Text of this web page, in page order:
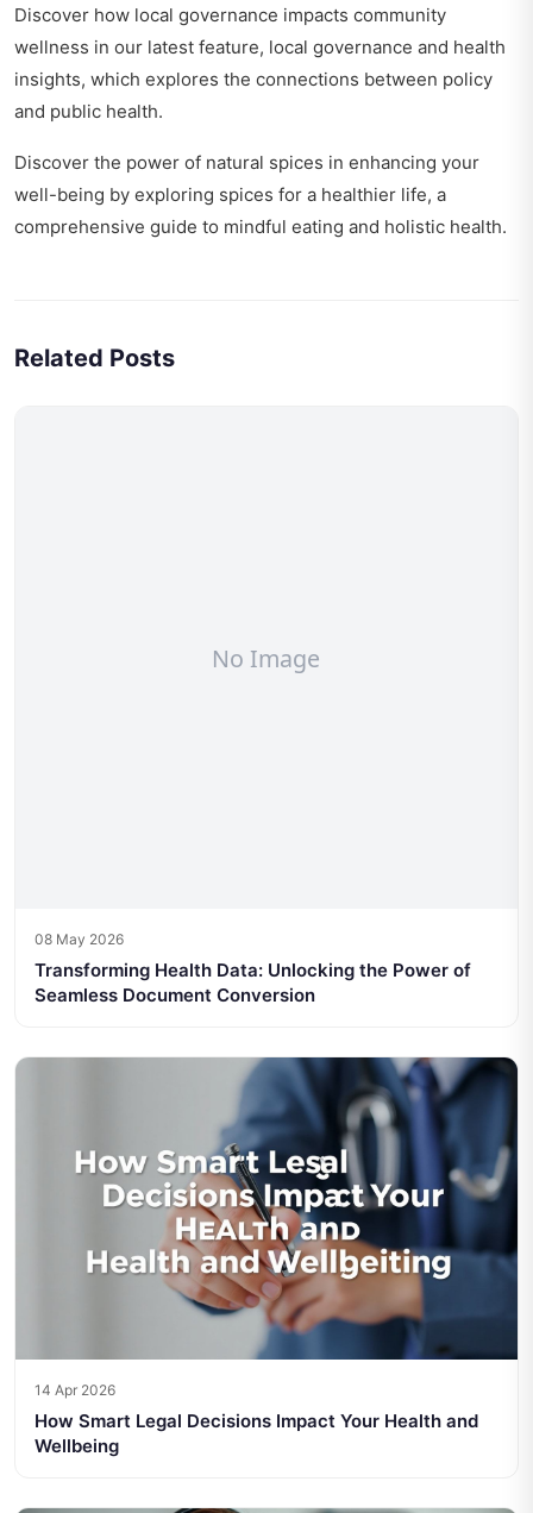
Discover how local governance impacts community
wellness in our latest feature, local governance and health
insights, which explores the connections between policy
and public health.
Discover the power of natural spices in enhancing your
well-being by exploring spices for a healthier life, a
comprehensive guide to mindful eating and holistic health.
Related Posts
08 May 2026
Transforming Health Data: Unlocking the Power of
Seamless Document Conversion
14 Apr 2026
How Smart Legal Decisions Impact Your Health and
Wellbeing